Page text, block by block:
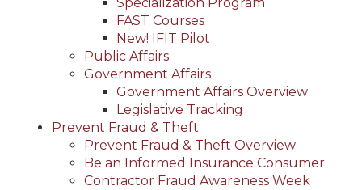
FAST Courses
New! IFIT Pilot
Public Affairs
Government Affairs
Government Affairs Overview
Legislative Tracking
Prevent Fraud & Theft
Prevent Fraud & Theft Overview
Be an Informed Insurance Consumer
Contractor Fraud Awareness Week